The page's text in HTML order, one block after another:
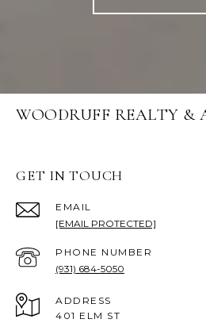
WOODRUFF REALTY &
GET IN TOUCH
EMAIL
[EMAIL PROTECTED]
PHONE NUMBER
(931) 684-5050
ADDRESS
401 ELM ST